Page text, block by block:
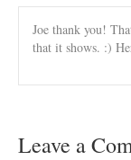
Joe thank you!
that it shows. :)
Leave a